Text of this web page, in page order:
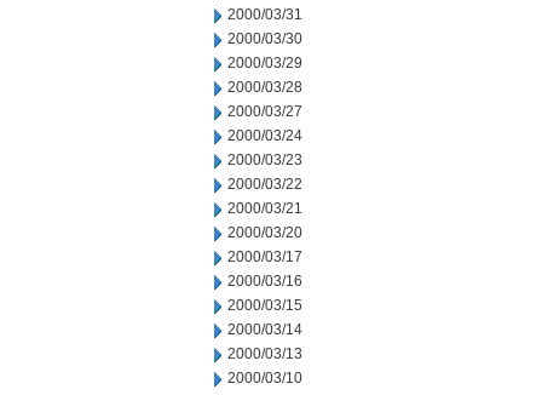
2000/03/31
2000/03/30
2000/03/29
2000/03/28
2000/03/27
2000/03/24
2000/03/23
2000/03/22
2000/03/21
2000/03/20
2000/03/17
2000/03/16
2000/03/15
2000/03/14
2000/03/13
2000/03/10